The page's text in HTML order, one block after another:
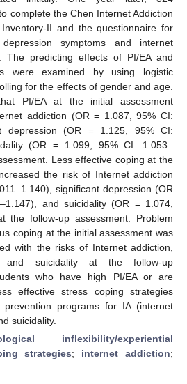
complete the Chen Internet Addiction
II and the questionnaire for
symptoms and internet
The predicting effects of PI/EA and
were examined by using logistic
for the effects of gender and age.
PI/EA at the initial assessment
addiction (OR = 1.087, 95% CI:
depression (OR = 1.125, 95% CI:
(OR = 1.099, 95% CI: 1.053–
Less effective coping at the
the risk of Internet addiction
significant depression (OR
and suicidality (OR = 1.074,
the follow-up assessment. Problem
coping at the initial assessment was
with the risks of Internet addiction,
and suicidality at the follow-up
who have high PI/EA or are
effective stress coping strategies
programs for IA (internet
suicidality.
inflexibility/experiential
strategies; internet addiction;